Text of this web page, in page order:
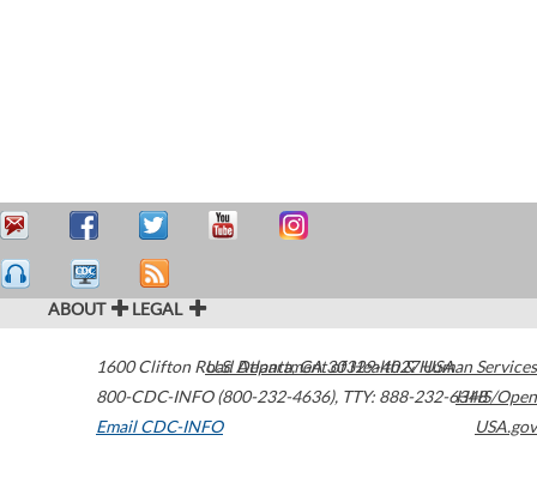
ABOUT LEGAL
1600 Clifton Road Atlanta,GA30329-4027USA
800-CDC-INFO (800-232-4636), TTY: 888-232-6348
Email CDC-INFO
U.S. Department of Health & Human Services
HHS/Open
USA.gov